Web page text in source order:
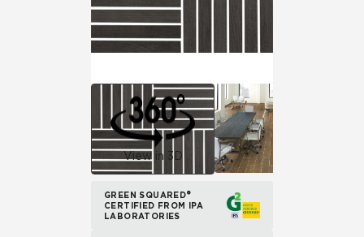
View in 3D
GREEN SQUARED®
CERTIFIED FROM IPA
LABORATORIES